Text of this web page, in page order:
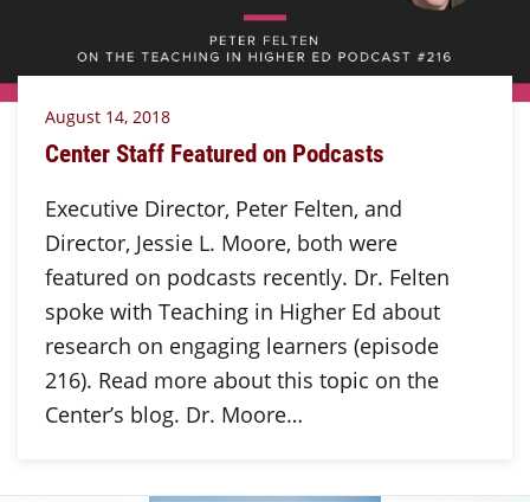
August 14, 2018
Center Staff Featured on Podcasts
Executive Director, Peter Felten, and
Director, Jessie L. Moore, both were
featured on podcasts recently. Dr. Felten
spoke with Teaching in Higher Ed about
research on engaging learners (episode
216). Read more about this topic on the
Center’s blog. Dr. Moore…